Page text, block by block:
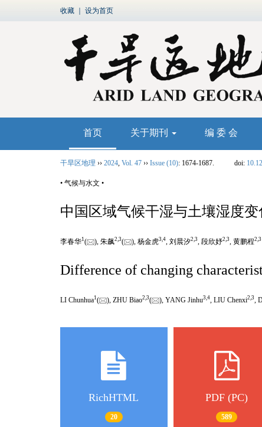
收藏 设为首页
首页 关于期刊 编 委 会
干旱区地理 ›› 2024, Vol. 47 ›› Issue (10): 1674-1687. doi:
• 气候与水文 •
中国区域气候干湿与土壤湿度
李春华1( ), 朱飙2,3( ), 杨金虎3,4 , 刘晨汐2,3 , 段欣妤2,3 , 黄鹏程2,3
Difference of changing
LI Chunhua1( ), ZHU Biao2,3( ), YANG Jinhu3,4 , LIU Chenxi2,3 ,
RichHTML
20
PDF (PC)
589